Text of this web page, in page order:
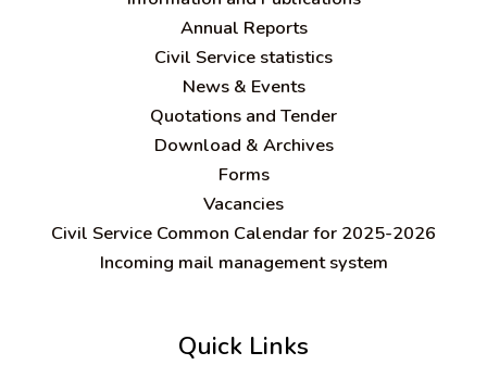
Annual Reports
Civil Service statistics
News & Events
Quotations and Tender
Download & Archives
Forms
Vacancies
Civil Service Common Calendar for 2025-2026
Incoming mail management system
Quick Links